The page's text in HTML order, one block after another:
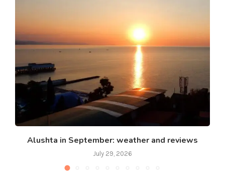
Alushta in September: weather and reviews
July 29, 2026